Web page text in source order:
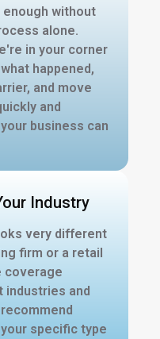
without
alone.
in your corner
happened,
and move
and
business can
Industry
very different
firm or a retail
coverage
industries and
specific type